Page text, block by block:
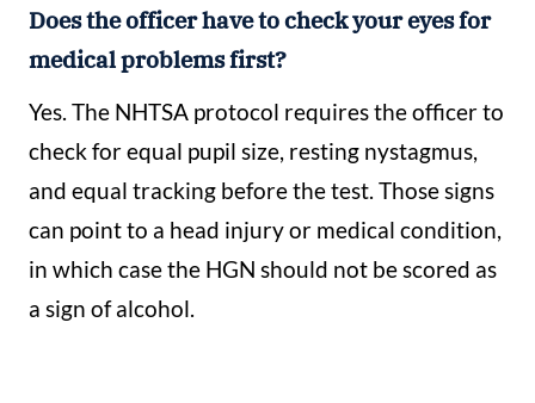
Does the officer have to check your eyes for
medical problems first?
Yes. The NHTSA protocol requires the officer to
check for equal pupil size, resting nystagmus,
and equal tracking before the test. Those signs
can point to a head injury or medical condition,
in which case the HGN should not be scored as
a sign of alcohol.